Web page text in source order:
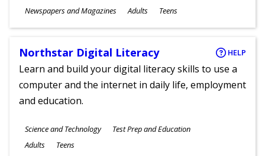
Subjects
Newspapers and Magazines
Ages
Adults Teens
Northstar Digital Literacy HELP
Learn and build your digital literacy skills to use a
computer and the internet in daily life, employment
and education.
Subjects
Science and Technology Test Prep and Education
Ages
Adults Teens